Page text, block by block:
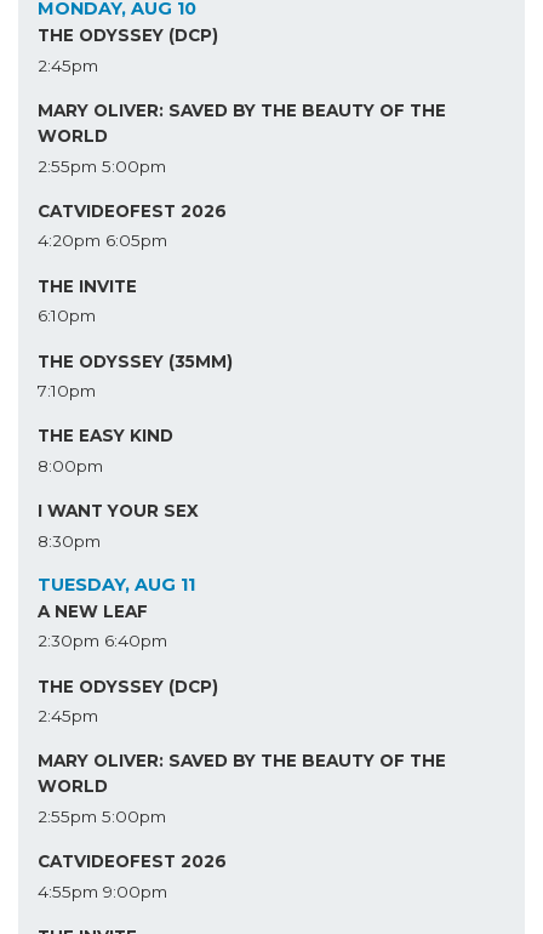
MONDAY, AUG 10
THE ODYSSEY (DCP)
2:45pm
MARY OLIVER: SAVED BY THE BEAUTY OF THE
WORLD
2:55pm 5:00pm
CATVIDEOFEST 2026
4:20pm 6:05pm
THE INVITE
6:10pm
THE ODYSSEY (35MM)
7:10pm
THE EASY KIND
8:00pm
I WANT YOUR SEX
8:30pm
TUESDAY, AUG 11
A NEW LEAF
2:30pm 6:40pm
THE ODYSSEY (DCP)
2:45pm
MARY OLIVER: SAVED BY THE BEAUTY OF THE
WORLD
2:55pm 5:00pm
CATVIDEOFEST 2026
4:55pm 9:00pm